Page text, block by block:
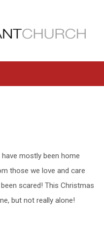
mostly been home
those we love and care
scared! This Christmas
but not really alone!